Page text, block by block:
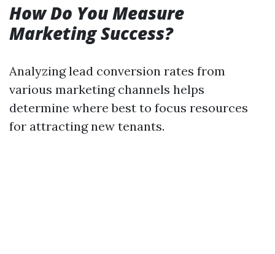
How Do You Measure
Marketing Success?
Analyzing lead conversion rates from
various marketing channels helps
determine where best to focus resources
for attracting new tenants.